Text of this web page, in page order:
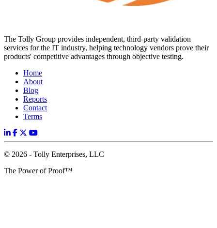
The Tolly Group provides independent, third-party validation
services for the IT industry, helping technology vendors prove their
products' competitive advantages through objective testing.
Home
About
Blog
Reports
Contact
Terms
© 2026 - Tolly Enterprises, LLC
The Power of Proof™